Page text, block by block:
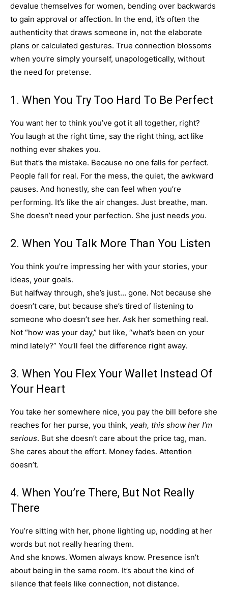
devalue themselves for women, bending over backwards
to gain approval or affection. In the end, it’s often the
authenticity that draws someone in, not the elaborate
plans or calculated gestures. True connection blossoms
when you’re simply yourself, unapologetically, without
the need for pretense.
1. When You Try Too Hard To Be Perfect
You want her to think you’ve got it all together, right?
You laugh at the right time, say the right thing, act like
nothing ever shakes you.
But that’s the mistake. Because no one falls for perfect.
People fall for real. For the mess, the quiet, the awkward
pauses. And honestly, she can feel when you’re
performing. It’s like the air changes. Just breathe, man.
She doesn’t need your perfection. She just needs you.
2. When You Talk More Than You Listen
You think you’re impressing her with your stories, your
ideas, your goals.
But halfway through, she’s just… gone. Not because she
doesn’t care, but because she’s tired of listening to
someone who doesn’t see her. Ask her something real.
Not “how was your day,” but like, “what’s been on your
mind lately?” You’ll feel the difference right away.
3. When You Flex Your Wallet Instead Of
Your Heart
You take her somewhere nice, you pay the bill before she
reaches for her purse, you think, yeah, this show her I’m
serious. But she doesn’t care about the price tag, man.
She cares about the effort. Money fades. Attention
doesn’t.
4. When You’re There, But Not Really
There
You’re sitting with her, phone lighting up, nodding at her
words but not really hearing them.
And she knows. Women always know. Presence isn’t
about being in the same room. It’s about the kind of
silence that feels like connection, not distance.